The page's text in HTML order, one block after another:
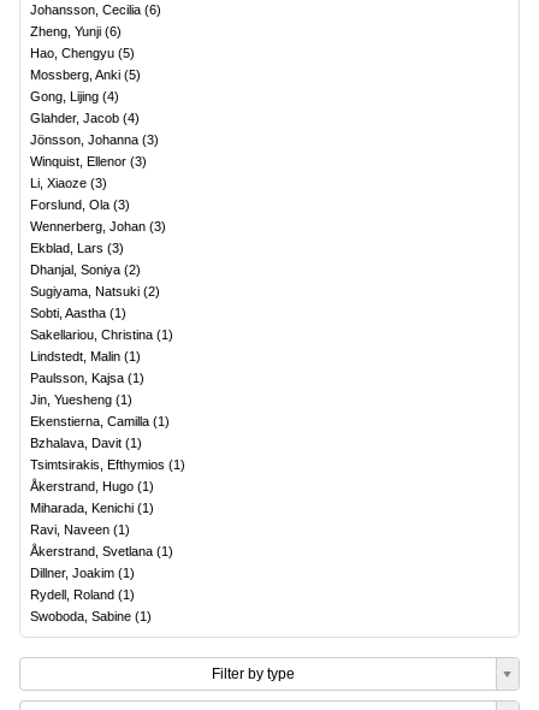
Johansson, Cecilia (6)
Zheng, Yunji (6)
Hao, Chengyu (5)
Mossberg, Anki (5)
Gong, Lijing (4)
Glahder, Jacob (4)
Jönsson, Johanna (3)
Winquist, Ellenor (3)
Li, Xiaoze (3)
Forslund, Ola (3)
Wennerberg, Johan (3)
Ekblad, Lars (3)
Dhanjal, Soniya (2)
Sugiyama, Natsuki (2)
Sobti, Aastha (1)
Sakellariou, Christina (1)
Lindstedt, Malin (1)
Paulsson, Kajsa (1)
Jin, Yuesheng (1)
Ekenstierna, Camilla (1)
Bzhalava, Davit (1)
Tsimtsirakis, Efthymios (1)
Åkerstrand, Hugo (1)
Miharada, Kenichi (1)
Ravi, Naveen (1)
Åkerstrand, Svetlana (1)
Dillner, Joakim (1)
Rydell, Roland (1)
Swoboda, Sabine (1)
Filter by type